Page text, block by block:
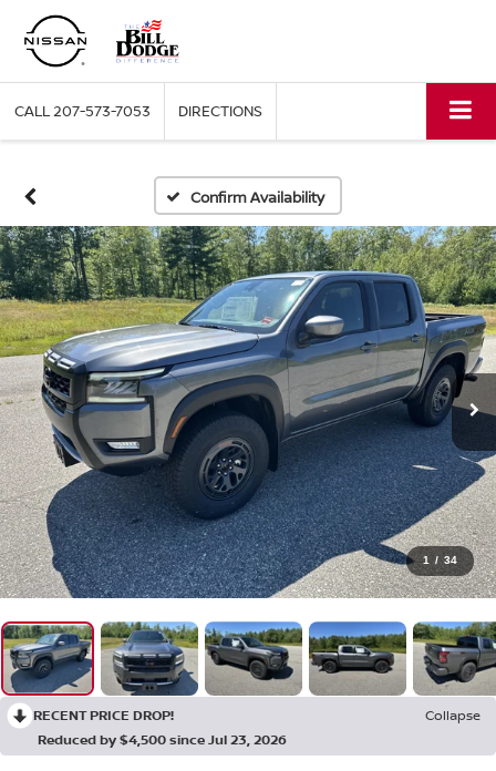
CALL207-573-7053 DIRECTIONS
Confirm Availability
1 / 34
RECENT PRICE DROP!
Collapse
Reduced by $4,500 since Jul 23, 2026